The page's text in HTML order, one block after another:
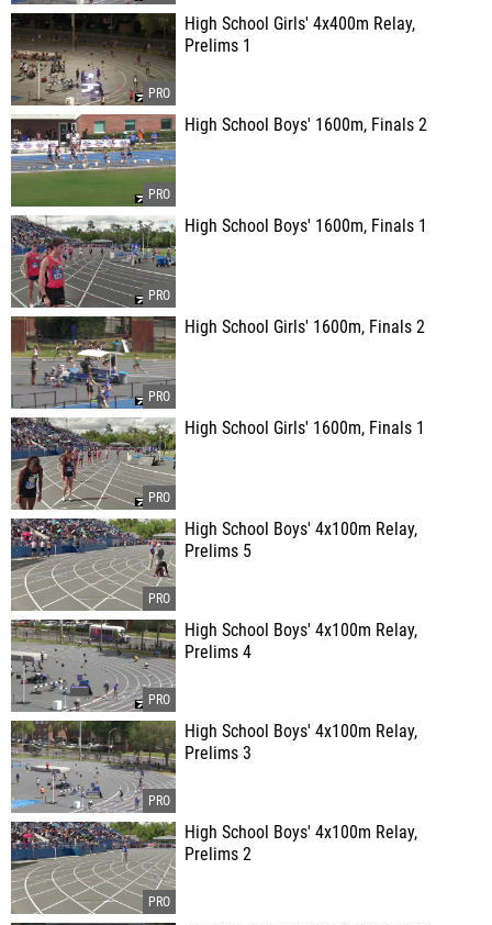
High School Girls' 4x400m Relay,
Prelims 1
High School Boys' 1600m, Finals 2
High School Boys' 1600m, Finals 1
High School Girls' 1600m, Finals 2
High School Girls' 1600m, Finals 1
High School Boys' 4x100m Relay,
Prelims 5
High School Boys' 4x100m Relay,
Prelims 4
High School Boys' 4x100m Relay,
Prelims 3
High School Boys' 4x100m Relay,
Prelims 2